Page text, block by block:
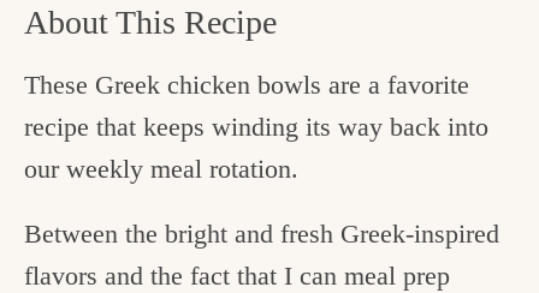
About This Recipe
These Greek chicken bowls are a favorite
recipe that keeps winding its way back into
our weekly meal rotation.
Between the bright and fresh Greek-inspired
flavors and the fact that I can meal prep